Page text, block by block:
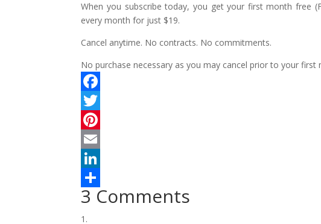
When you subscribe today, you get your first month free
every month for just $19.
Cancel anytime. No contracts. No commitments.
No purchase necessary as you may cancel prior to your first
F
a
c
e
b
o
o
T
w
t
e
P
n
t
e
E
m
a
i
L
i
n
S
h
3 Comments